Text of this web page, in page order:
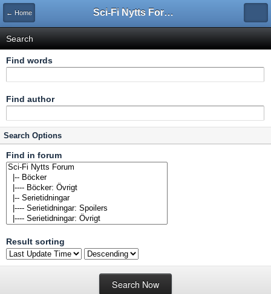
← Home Sci-Fi Nytts Forum
Search
Find words
Find author
Search Options
Find in forum
Result sorting